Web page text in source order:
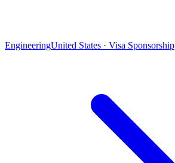
EngineeringUnited States · Visa Sponsorship